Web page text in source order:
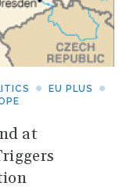
EU PLUS
at